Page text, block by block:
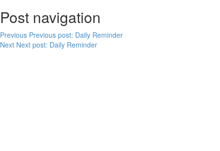
Post navigation
Previous Previous post: Daily Reminder
Next Next post: Daily Reminder